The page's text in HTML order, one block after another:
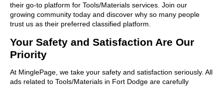
their go-to platform for Tools/Materials services. Join our
growing community today and discover why so many people
trust us as their preferred classified platform.
Your Safety and Satisfaction Are Our
Priority
At MinglePage, we take your safety and satisfaction seriously. All
ads related to Tools/Materials in Fort Dodge are carefully